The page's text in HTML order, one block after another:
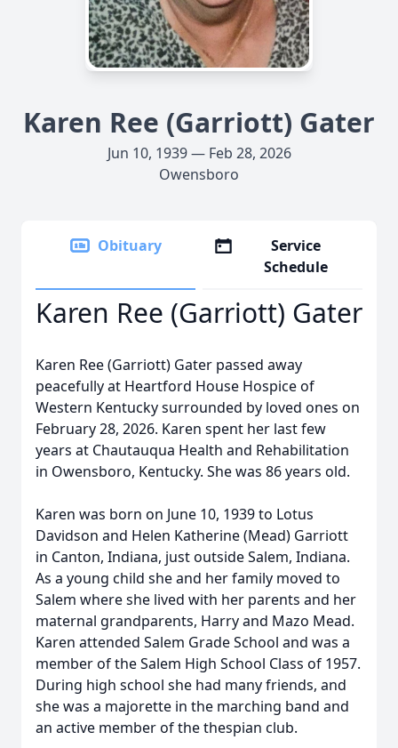
Karen Ree (Garriott) Gater
Jun 10, 1939 — Feb 28, 2026
Owensboro
Obituary
Service
Schedule
Karen Ree (Garriott) Gater
Karen Ree (Garriott) Gater passed away
peacefully at Heartford House Hospice of
Western Kentucky surrounded by loved ones on
February 28, 2026. Karen spent her last few
years at Chautauqua Health and Rehabilitation
in Owensboro, Kentucky. She was 86 years old.
Karen was born on June 10, 1939 to Lotus
Davidson and Helen Katherine (Mead) Garriott
in Canton, Indiana, just outside Salem, Indiana.
As a young child she and her family moved to
Salem where she lived with her parents and her
maternal grandparents, Harry and Mazo Mead.
Karen attended Salem Grade School and was a
member of the Salem High School Class of 1957.
During high school she had many friends, and
she was a majorette in the marching band and
an active member of the thespian club.